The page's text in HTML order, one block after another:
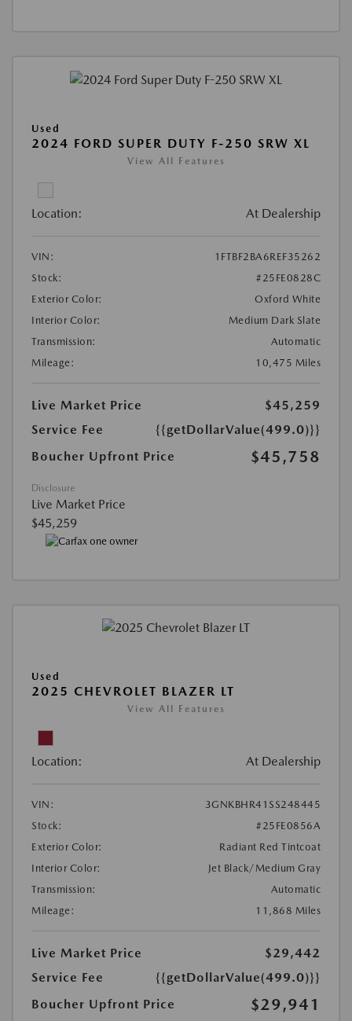
Used
2024 FORD SUPER DUTY F-250 SRW XL
View All Features
Location: At Dealership
VIN:
1FTBF2BA6REF35262
Stock:
#25FE0828C
Exterior Color:
Oxford White
Interior Color:
Medium Dark Slate
Transmission:
Automatic
Mileage:
10,475 Miles
Live Market Price
$45,259
Service Fee
{{getDollarValue(499.0)}}
Boucher Upfront Price
$45,758
Disclosure
Live Market Price
$45,259
Used
2025 CHEVROLET BLAZER LT
View All Features
Location: At Dealership
VIN:
3GNKBHR41SS248445
Stock:
#25FE0856A
Exterior Color:
Radiant Red Tintcoat
Interior Color:
Jet Black/Medium Gray
Transmission:
Automatic
Mileage:
11,868 Miles
Live Market Price
$29,442
Service Fee
{{getDollarValue(499.0)}}
Boucher Upfront Price
$29,941